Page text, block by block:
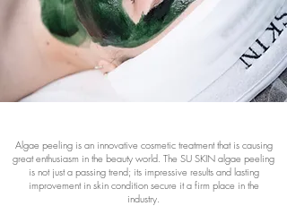
Algae peeling is an innovative cosmetic treatment that is causing
great enthusiasm in the beauty world. The SU SKIN algae peeling
is not just a passing trend; its impressive results and lasting
improvement in skin condition secure it a firm place in the
industry.